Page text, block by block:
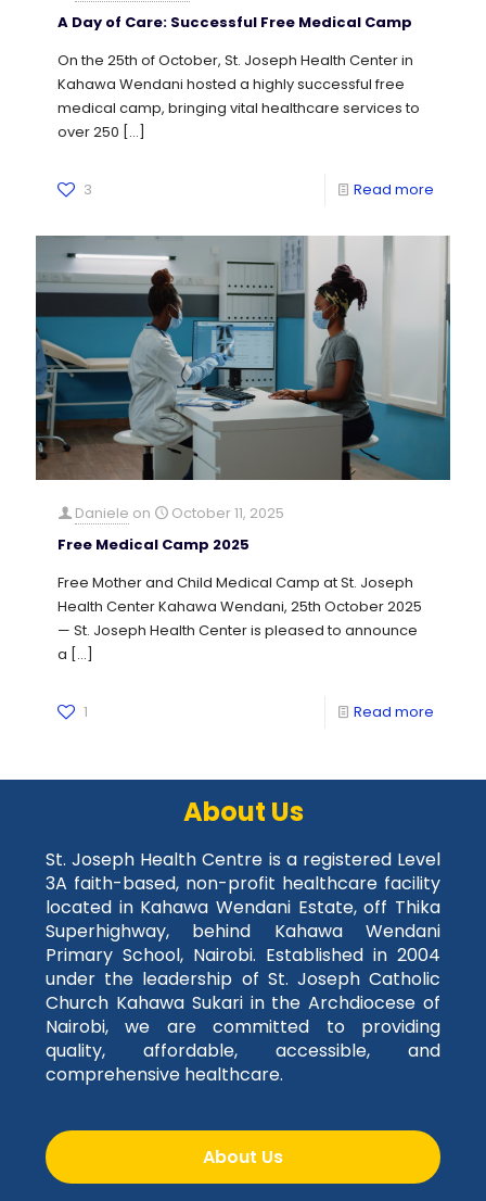
A Day of Care: Successful Free Medical Camp
On the 25th of October, St. Joseph Health Center in
Kahawa Wendani hosted a highly successful free
medical camp, bringing vital healthcare services to
over 250 […]
3 Read more
Daniele on
October 11, 2025
Free Medical Camp 2025
Free Mother and Child Medical Camp at St. Joseph
Health Center Kahawa Wendani, 25th October 2025
— St. Joseph Health Center is pleased to announce
a […]
1 Read more
About Us
St. Joseph Health Centre is a registered Level
3A faith-based, non-profit healthcare facility
located in Kahawa Wendani Estate, off Thika
Superhighway, behind Kahawa Wendani
Primary School, Nairobi. Established in 2004
under the leadership of St. Joseph Catholic
Church Kahawa Sukari in the Archdiocese of
Nairobi, we are committed to providing
quality, affordable, accessible, and
comprehensive healthcare.
About Us